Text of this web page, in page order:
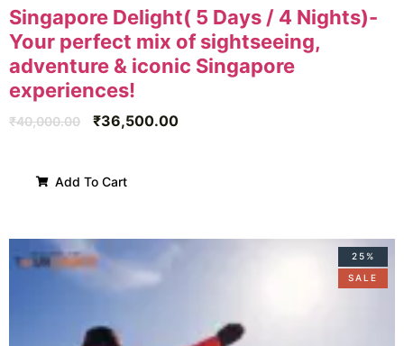
Singapore Delight( 5 Days / 4 Nights)-
Your perfect mix of sightseeing,
adventure & iconic Singapore
experiences!
₹40,000.00 ₹36,500.00
Add To Cart
25%
SALE